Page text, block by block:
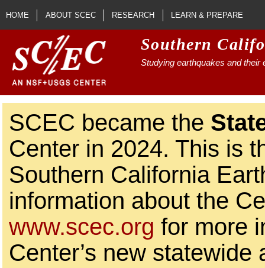
Skip to main content
HOME ABOUT SCEC RESEARCH LEARN & PREPARE
Southern
Studying earthquakes and their
SCEC became the
Center in 2024. This is
Southern California
information about the
www.scec.org for more
Center’s new statewide